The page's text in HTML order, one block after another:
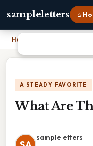
sampleletters ⌂
Home
A STEADY FAVORITE
What Are
sampleletters